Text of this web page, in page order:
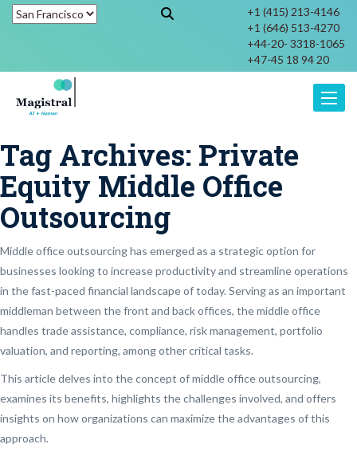
+1 (415) 213-4146
+1 (646) 513-4270
+44-20- 3318-1065
+47-45 18 94 20
Tag Archives: Private
Equity Middle Office
Outsourcing
Middle office outsourcing has emerged as a strategic option for
businesses looking to increase productivity and streamline operations
in the fast-paced financial landscape of today. Serving as an important
middleman between the front and back offices, the middle office
handles trade assistance, compliance, risk management, portfolio
valuation, and reporting, among other critical tasks.
This article delves into the concept of middle office outsourcing,
examines its benefits, highlights the challenges involved, and offers
insights on how organizations can maximize the advantages of this
approach.